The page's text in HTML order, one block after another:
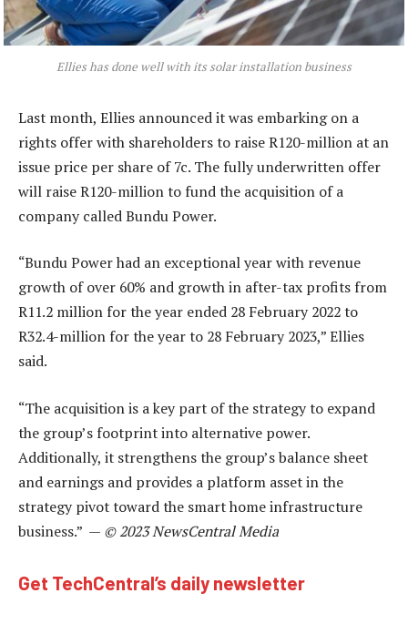
Ellies has done well with its solar installation business
Last month, Ellies announced it was embarking on a
rights offer with shareholders to raise R120-million at an
issue price per share of 7c. The fully underwritten offer
will raise R120-million to fund the acquisition of a
company called Bundu Power.
“Bundu Power had an exceptional year with revenue
growth of over 60% and growth in after-tax profits from
R11.2 million for the year ended 28 February 2022 to
R32.4-million for the year to 28 February 2023,” Ellies
said.
“The acquisition is a key part of the strategy to expand
the group’s footprint into alternative power.
Additionally, it strengthens the group’s balance sheet
and earnings and provides a platform asset in the
strategy pivot toward the smart home infrastructure
business.” — © 2023 NewsCentral Media
Get TechCentral’s daily newsletter